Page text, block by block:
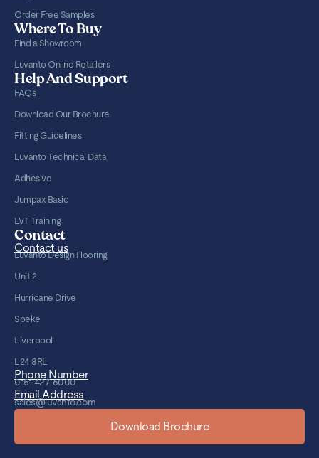
Order Free Samples
Where To Buy
Find a Showroom
Luvanto Online Retailers
Help And Support
FAQs
Download Our Brochure
Fitting Guidelines
Luvanto Technical Data
Adhesive
Jumpax Basic
LVT Training
Contact
Contact us
Luvanto Design Flooring
Unit 2
Hurricane Drive
Speke
Liverpool
L24 8RL
Phone Number
0151 427 6000
Email Address
sales@luvanto.com
Download Brochure